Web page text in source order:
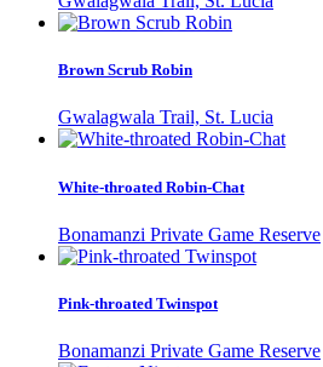
Brown Scrub Robin
Gwalagwala Trail, St. Lucia
White-throated Robin-Chat
Bonamanzi Private Game Reserve
Pink-throated Twinspot
Bonamanzi Private Game Reserve